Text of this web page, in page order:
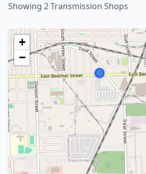
Showing 2 Transmission Shops
+
−